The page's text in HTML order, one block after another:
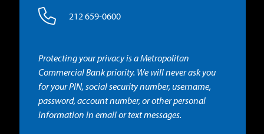
212 659-0600
Protecting your privacy is a Metropolitan
Commercial Bank priority. We will never ask you
for your PIN, social security number, username,
password, account number, or other personal
information in email or text messages.